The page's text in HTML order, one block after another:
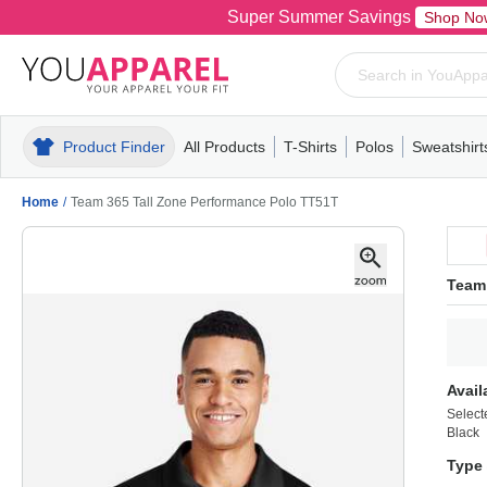
Super Summer Savings Shop
Product Finder All Products
MensT-ShirtsPolosPull-OverHoodiesFleece
T-Shirts
MensWomensYouthShort
Polos
MensWomensYouth
Mens
Home / Team 365 Tall Zone Performance Polo TT51T
Black
Type